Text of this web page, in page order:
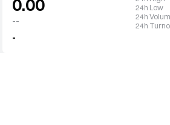
0.00
--
-
24h Low
24h
24h